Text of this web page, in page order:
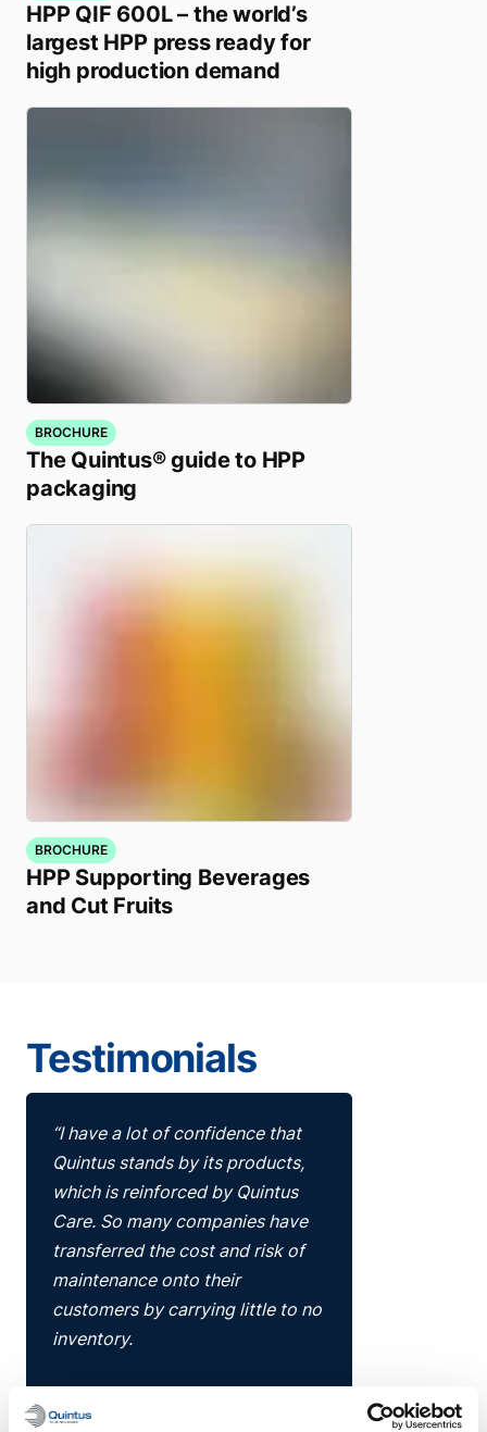
HPP QIF 600L – the world’s
largest HPP press ready for
high production demand
BROCHURE
The Quintus® guide to HPP
packaging
BROCHURE
HPP Supporting Beverages
and Cut Fruits
Testimonials
“I have a lot of confidence that
Quintus stands by its products,
which is reinforced by Quintus
Care. So many companies have
transferred the cost and risk of
maintenance onto their
customers by carrying little to no
inventory.
beyond with Quintus Care,